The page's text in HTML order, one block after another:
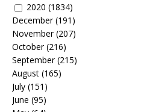
2020 (1834)
December(191)
November(207)
October(216)
September(215)
August (165)
July (151)
June (95)